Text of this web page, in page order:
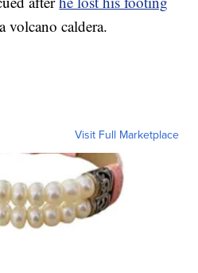
volcano caldera.
Visit Full Marketplace